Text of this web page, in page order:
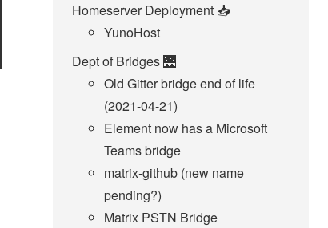
Homeserver Deployment 📥️
YunoHost
Dept of Bridges 🌉
Old Gitter bridge end of life
(2021-04-21)
Element now has a Microsoft
Teams bridge
matrix-github (new name
pending?)
Matrix PSTN Bridge